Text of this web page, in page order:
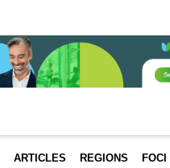
ARTICLES REGIONS FOCI